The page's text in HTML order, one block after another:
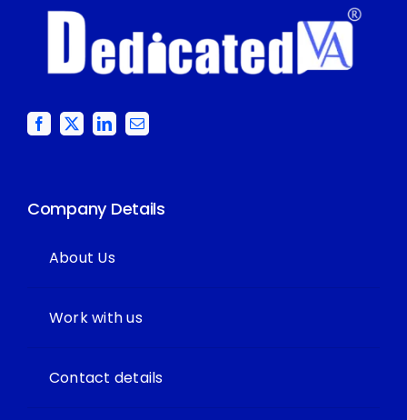
Company Details
About Us
Work with us
Contact details